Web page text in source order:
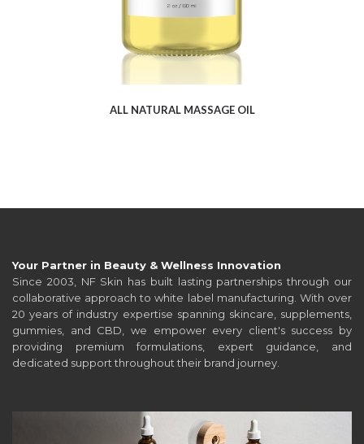
ALL NATURAL MASSAGE OIL
Your Partner in Beauty & Wellness Innovation
Since 2003, NF Skin has built lasting partnerships through our
collaborative approach to white label manufacturing. With over
20 years of industry expertise spanning skincare, supplements,
gummies, and CBD, we empower every client's success by
providing premium formulations, expert guidance, and
dedicated support throughout their brand journey.